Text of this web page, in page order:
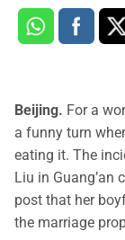
Beijing. For a
a funny turn
eating it. The
Liu in Guang’an
post that her
the marriage